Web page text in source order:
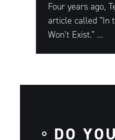
Four years ago,
article called “In
Won’t Exist.” ...
DO